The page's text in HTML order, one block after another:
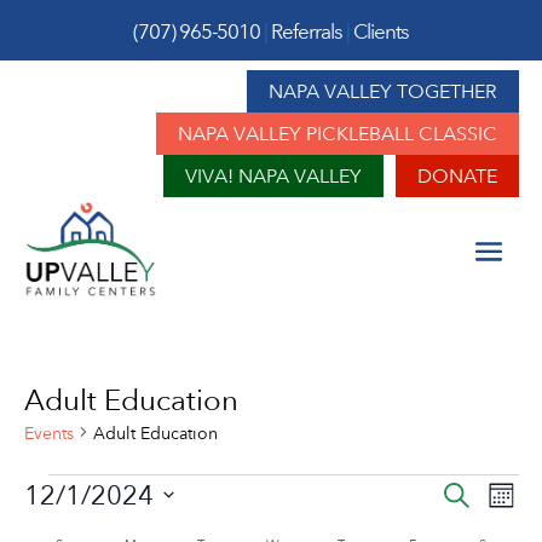
(707) 965-5010| Referrals| Clients
NAPA VALLEY TOGETHER
NAPA VALLEY PICKLEBALL CLASSIC
VIVA! NAPA VALLEY
DONATE
Adult Education
Events Adult Education
Events Search
12/1/2024